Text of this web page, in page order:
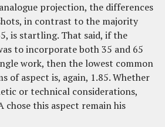
projection, the differences
in contrast to the majority
is startling. That said, if the
to incorporate both 35 and 65
work, then the lowest common
of aspect is, again, 1.85. Whether
or technical considerations,
chose this aspect remain his